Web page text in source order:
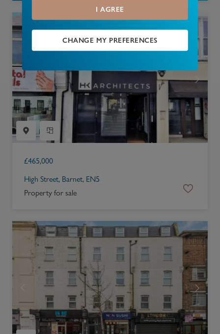
I AGREE
CHANGE MY PREFERENCES
£465,000
High Street, Barnet, EN5
Property for sale